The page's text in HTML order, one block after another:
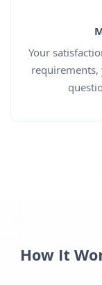
Your
requirements,
How It